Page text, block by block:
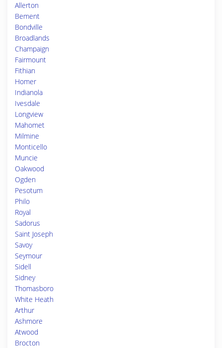
Allerton
Bement
Bondville
Broadlands
Champaign
Fairmount
Fithian
Homer
Indianola
Ivesdale
Longview
Mahomet
Milmine
Monticello
Muncie
Oakwood
Ogden
Pesotum
Philo
Royal
Sadorus
Saint Joseph
Savoy
Seymour
Sidell
Sidney
Thomasboro
White Heath
Arthur
Ashmore
Atwood
Brocton